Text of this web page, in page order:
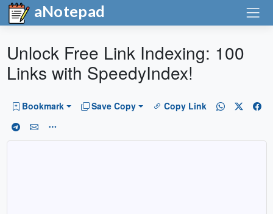
aNotepad
Unlock Free Link Indexing: 100
Links with SpeedyIndex!
Bookmark Save Copy Copy Link